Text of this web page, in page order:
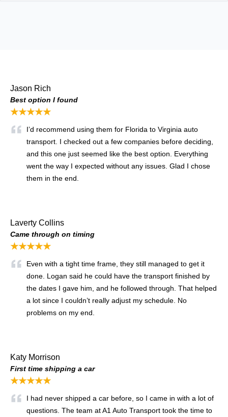
Jason Rich
Best option I found
★★★★★
I’d recommend using them for Florida to Virginia auto
transport. I checked out a few companies before deciding,
and this one just seemed like the best option. Everything
went the way I expected without any issues. Glad I chose
them in the end.
Laverty Collins
Came through on timing
★★★★★
Even with a tight time frame, they still managed to get it
done. Logan said he could have the transport finished by
the dates I gave him, and he followed through. That helped
a lot since I couldn’t really adjust my schedule. No
problems on my end.
Katy Morrison
First time shipping a car
★★★★★
I had never shipped a car before, so I came in with a lot of
questions. The team at A1 Auto Transport took the time to